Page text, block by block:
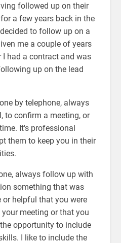
followed up on their
a few years back in the
to follow up on a
me a couple of years
I had a contract and was
up on the lead
by telephone, always
to confirm a meeting, or
It's professional
them to keep you in their
always follow up with
something that was
helpful that you were
meeting or that you
opportunity to include
I like to include the